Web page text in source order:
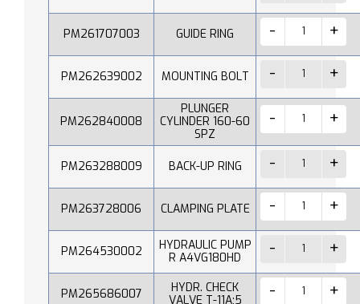
PM261707003 GUIDE RING
PM262639002 MOUNTING BOLT
PM262840008
PLUNGER
CYLINDER 160-60
SPZ
PM263288009 BACK-UP RING
PM263728006 CLAMPING PLATE
PM264530002
HYDRAULIC PUMP
R A4VG180HD
PM265686007
HYDR. CHECK
VALVE T-11A;5